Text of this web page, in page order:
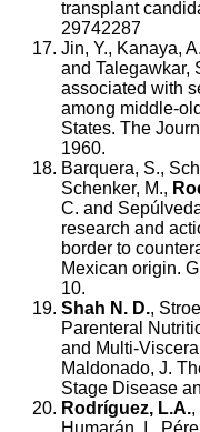
transplant
29742287
Jin, Y., Kanaya,
and Talegawkar,
associated with
among middle-
States. The
1960.
Barquera, S.,
Schenker, M.,
C. and
research and
border to
Mexican origin.
10.
Shah N. D.,
Parenteral
and Multi-
Maldonado, J.
Stage Disease
Rodríguez, L.A.,
Humarán, I.,